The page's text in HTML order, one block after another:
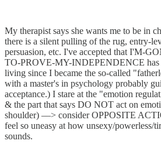
My therapist says she wants me to be in
there is a silent pulling of the rug, entry-
persuasion, etc. I've accepted that I'M-
TO-PROVE-MY-INDEPENDENCE has
living since I became the so-called
with a master's in psychology probably
acceptance.) I stare at the "emotion
& the part that says DO NOT act on
shoulder) ––> consider OPPOSITE
feel so uneasy at how unsexy/powerless/
sounds. ​